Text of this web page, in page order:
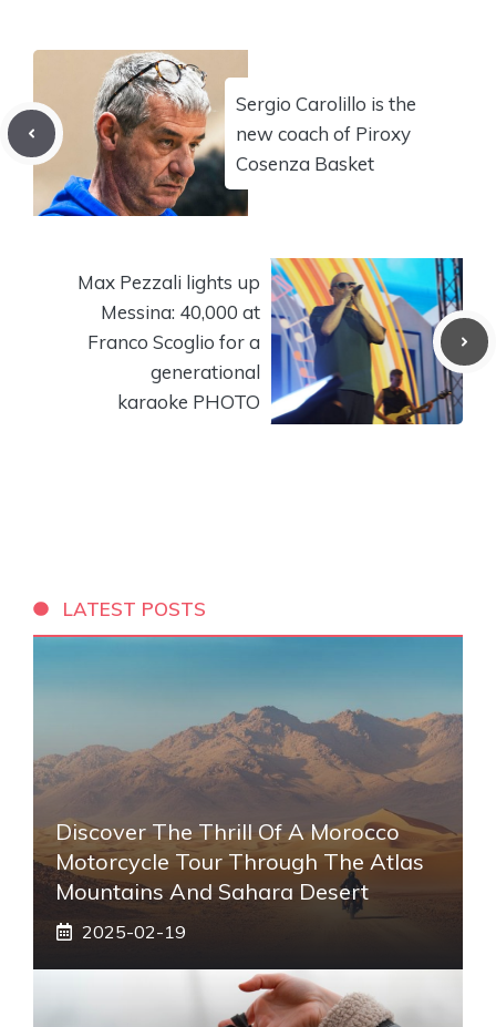
Sergio Carolillo is the
new coach of Piroxy
Cosenza Basket
Max Pezzali lights up
Messina: 40,000 at
Franco Scoglio for a
generational
karaoke PHOTO
LATEST POSTS
Discover The Thrill Of A Morocco
Motorcycle Tour Through The Atlas
Mountains And Sahara Desert
2025-02-19